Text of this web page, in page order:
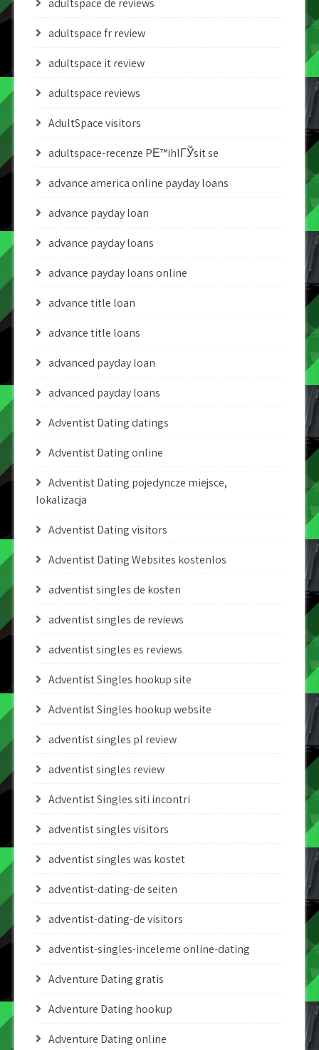
adultspace de reviews
adultspace fr review
adultspace it review
adultspace reviews
AdultSpace visitors
adultspace-recenze PЕ™ihlГЎsit se
advance america online payday loans
advance payday loan
advance payday loans
advance payday loans online
advance title loan
advance title loans
advanced payday loan
advanced payday loans
Adventist Dating datings
Adventist Dating online
Adventist Dating pojedyncze miejsce,
lokalizacja
Adventist Dating visitors
Adventist Dating Websites kostenlos
adventist singles de kosten
adventist singles de reviews
adventist singles es reviews
Adventist Singles hookup site
Adventist Singles hookup website
adventist singles pl review
adventist singles review
Adventist Singles siti incontri
adventist singles visitors
adventist singles was kostet
adventist-dating-de seiten
adventist-dating-de visitors
adventist-singles-inceleme online-dating
Adventure Dating gratis
Adventure Dating hookup
Adventure Dating online